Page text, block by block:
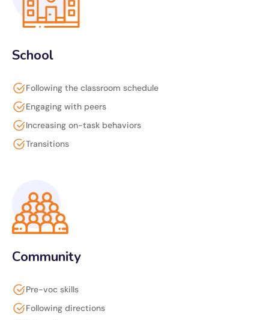
School
Following the classroom schedule
Engaging with peers
Increasing on-task behaviors
Transitions
Community
Pre-voc skills
Following directions